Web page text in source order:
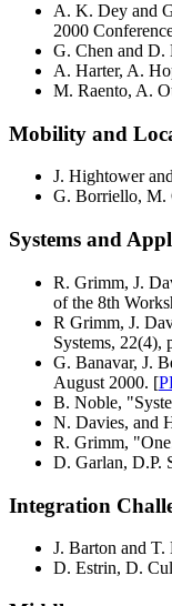
A. K. Dey and
2000
G. Chen and D.
A. Harter, A.
M. Raento, A.
Mobility and
J. Hightower
G. Borriello, M.
Systems and
R. Grimm, J.
of the 8th
R Grimm, J.
Systems, 22(4),
G. Banavar, J.
August 2000. [
B. Noble,
N. Davies, and
R. Grimm,
D. Garlan, D.P.
Integration
J. Barton and
D. Estrin, D.